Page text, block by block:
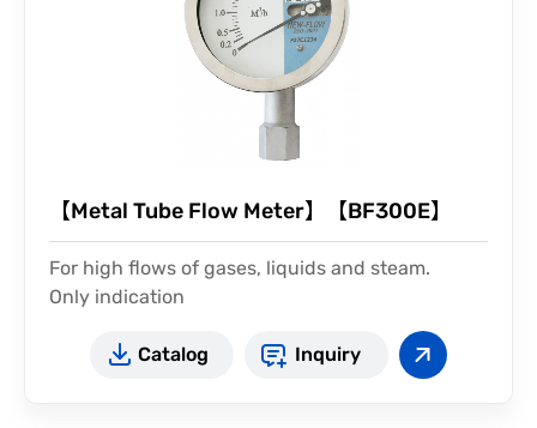
【Metal Tube Flow Meter】【BF300E】
For high flows of gases, liquids and steam.
Only indication
Catalog Inquiry